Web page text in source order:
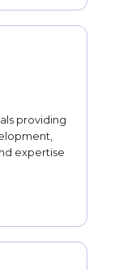
providing
expertise